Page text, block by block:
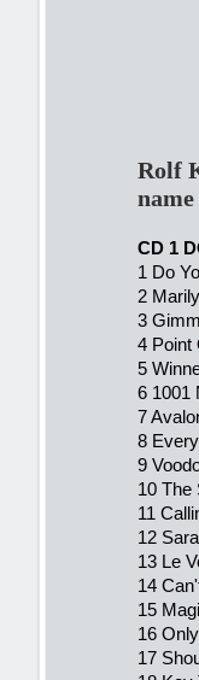
Rolf
CD 1
1 Do
2
3
4 Point
5
6 1001
7
8
9
10 The
11
12
13 Le
14
15
16
17